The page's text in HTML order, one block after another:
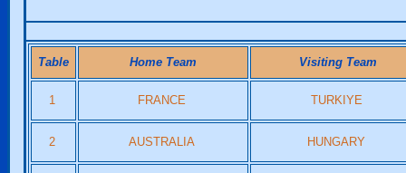
Table Home Team Visiting Team
1 FRANCE TURKIYE
2 AUSTRALIA HUNGARY